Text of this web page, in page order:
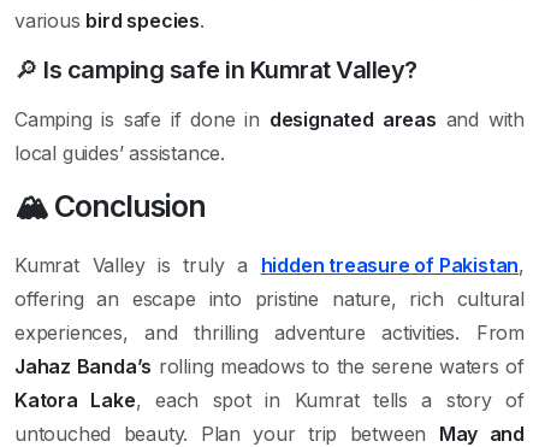
various bird species.
🔎 Is camping safe in Kumrat Valley?
Camping is safe if done in designated areas and with
local guides’ assistance.
🏔️ Conclusion
Kumrat Valley is truly a hidden treasure of Pakistan,
offering an escape into pristine nature, rich cultural
experiences, and thrilling adventure activities. From
Jahaz Banda’s rolling meadows to the serene waters of
Katora Lake, each spot in Kumrat tells a story of
untouched beauty. Plan your trip between May and